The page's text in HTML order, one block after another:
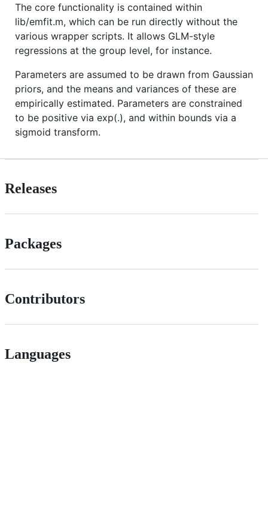
The core functionality is contained within
lib/emfit.m, which can be run directly without the
various wrapper scripts. It allows GLM-style
regressions at the group level, for instance.
Parameters are assumed to be drawn from Gaussian
priors, and the means and variances of these are
empirically estimated. Parameters are constrained
to be positive via exp(.), and within bounds via a
sigmoid transform.
Releases
Packages
Contributors
Languages